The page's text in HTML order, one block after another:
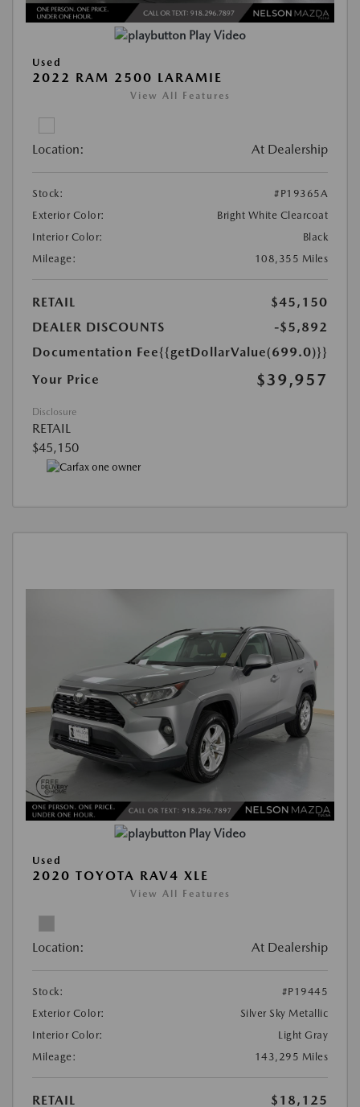
Play Video
Used
2022 RAM 2500 LARAMIE
View All Features
Location: At Dealership
Stock:
#P19365A
Exterior Color:
Bright White Clearcoat
Interior Color:
Black
Mileage:
108,355 Miles
RETAIL
$45,150
DEALER DISCOUNTS
-$5,892
Documentation Fee{{getDollarValue(699.0)}}
Your Price
$39,957
Disclosure
RETAIL
$45,150
Play Video
Used
2020 TOYOTA RAV4 XLE
View All Features
Location: At Dealership
Stock:
#P19445
Exterior Color:
Silver Sky Metallic
Interior Color:
Light Gray
Mileage:
143,295 Miles
RETAIL $18,125